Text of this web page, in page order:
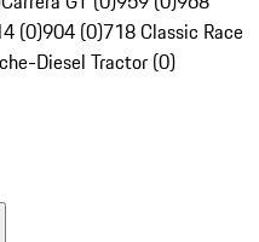
(0)904 (0)718 Classic Race
Diesel Tractor (0)